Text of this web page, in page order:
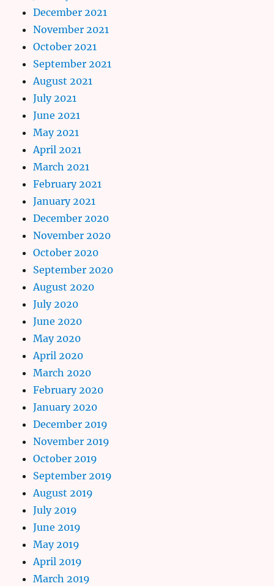
December 2021
November 2021
October 2021
September 2021
August 2021
July 2021
June 2021
May 2021
April 2021
March 2021
February 2021
January 2021
December 2020
November 2020
October 2020
September 2020
August 2020
July 2020
June 2020
May 2020
April 2020
March 2020
February 2020
January 2020
December 2019
November 2019
October 2019
September 2019
August 2019
July 2019
June 2019
May 2019
April 2019
March 2019